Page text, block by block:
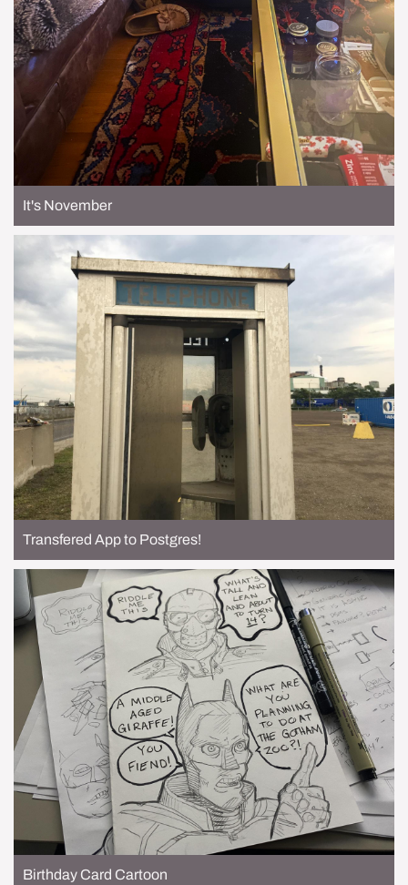
It's November
Transfered App to Postgres!
Birthday Card Cartoon